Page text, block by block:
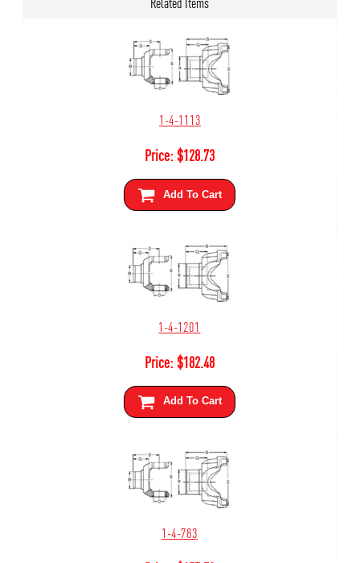
1-4-1113
Price:$128.73
Add To Cart
1-4-1201
Price:$182.48
Add To Cart
1-4-783